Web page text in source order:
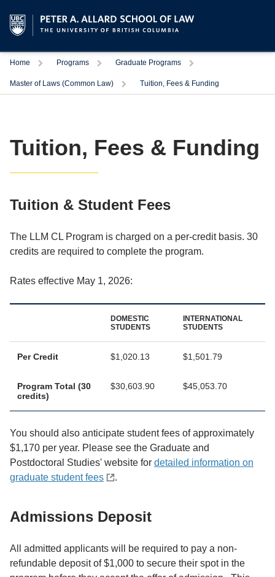
Home TriggerPrograms TriggerGraduate Programs Trigger
Master of Laws (Common Law) TriggerTuition, Fees & Funding
Tuition, Fees & Funding
Tuition & Student Fees
The LLM CL Program is charged on a per-credit basis. 30
credits are required to complete the program.
Rates effective May 1, 2026:
DOMESTIC
STUDENTS
INTERNATIONAL
STUDENTS
Per Credit $1,020.13 $1,501.79
Program Total (30
credits)
$30,603.90 $45,053.70
You should also anticipate student fees of approximately
$1,170 per year. Please see the Graduate and
Postdoctoral Studies' website for detailed information on
graduate student fees
.
Admissions Deposit
All admitted applicants will be required to pay a non-
refundable deposit of $1,000 to secure their spot in the